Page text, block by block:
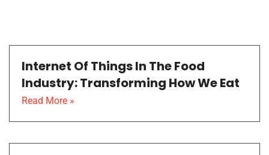
Internet Of Things In The Food
Industry: Transforming How We Eat
Read More »